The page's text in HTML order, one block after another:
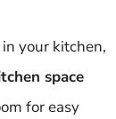
your kitchen,
space
for easy